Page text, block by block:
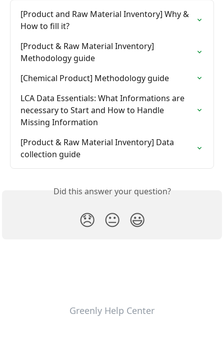
[Product and Raw Material Inventory] Why &
How to fill it?
[Product & Raw Material Inventory]
Methodology guide
[Chemical Product] Methodology guide
LCA Data Essentials: What Informations are
necessary to Start and How to Handle
Missing Information
[Product & Raw Material Inventory] Data
collection guide
Did this answer your question?
😞 😐 😃
Greenly Help Center